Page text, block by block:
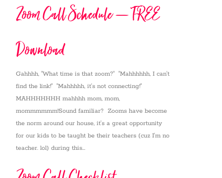
Zoom Call Schedule – FREE
Download
Gahhhh, "What time is that zoom?" "Mahhhhhh, I can't
find the link!" "Mahhhhh, it's not connecting!"
MAHHHHHHH mahhhh mom, mom,
mommmmmm!Sound familiar? Zooms have become
the norm around our house, it's a great opportunity
for our kids to be taught be their teachers (cuz I'm no
teacher. lol) during this...